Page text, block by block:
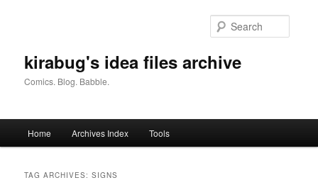
kirabug's idea files archive
Comics. Blog. Babble.
Home Archives Index Tools
TAG ARCHIVES:SIGNS